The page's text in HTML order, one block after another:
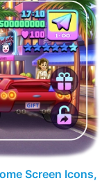
Screen Icons,